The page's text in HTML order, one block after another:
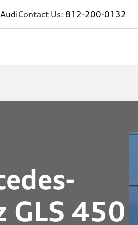
Contact Us: 812-200-0132
GLS 450